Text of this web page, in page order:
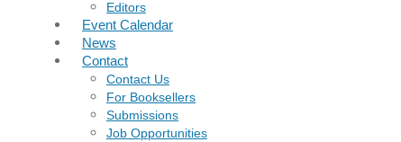
Editors
Event Calendar
News
Contact
Contact Us
For Booksellers
Submissions
Job Opportunities